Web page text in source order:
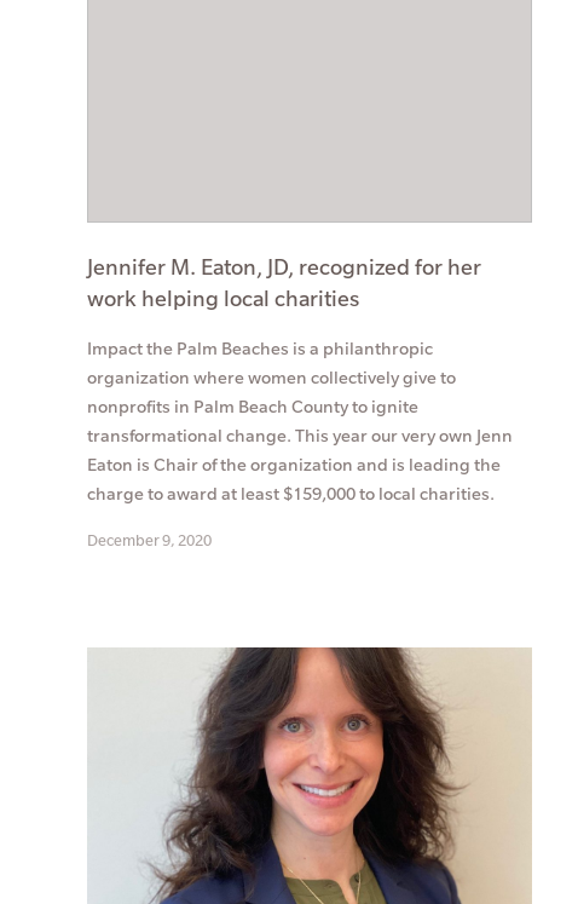
Jennifer M. Eaton, JD, recognized for her
work helping local charities
Impact the Palm Beaches is a philanthropic
organization where women collectively give to
nonprofits in Palm Beach County to ignite
transformational change. This year our very own Jenn
Eaton is Chair of the organization and is leading the
charge to award at least $159,000 to local charities.
December 9, 2020